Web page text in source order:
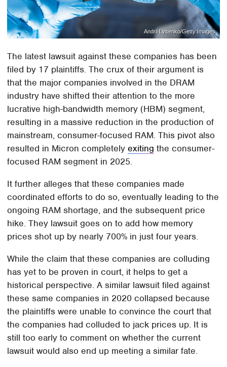
Andrii Lysenko/Getty Images
The latest lawsuit against these companies has been
filed by 17 plaintiffs. The crux of their argument is
that the major companies involved in the DRAM
industry have shifted their attention to the more
lucrative high-bandwidth memory (HBM) segment,
resulting in a massive reduction in the production of
mainstream, consumer-focused RAM. This pivot also
resulted in Micron completelyexiting the consumer-
focused RAM segment in 2025.
It further alleges that these companies made
coordinated efforts to do so, eventually leading to the
ongoing RAM shortage, and the subsequent price
hike. They lawsuit goes on to add how memory
prices shot up by nearly 700% in just four years.
While the claim that these companies are colluding
has yet to be proven in court, it helps to get a
historical perspective. A similar lawsuit filed against
these same companies in 2020 collapsed because
the plaintiffs were unable to convince the court that
the companies had colluded to jack prices up. It is
still too early to comment on whether the current
lawsuit would also end up meeting a similar fate.